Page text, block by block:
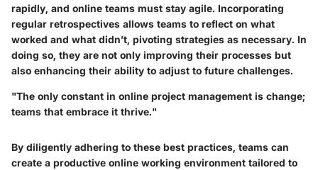
rapidly, and online teams must stay agile. Incorporating
regular retrospectives allows teams to reflect on what
worked and what didn’t, pivoting strategies as necessary. In
doing so, they are not only improving their processes but
also enhancing their ability to adjust to future challenges.
"The only constant in online project management is change;
teams that embrace it thrive."
By diligently adhering to these best practices, teams can
create a productive online working environment tailored to